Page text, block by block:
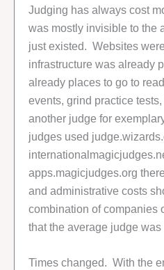
Judging has always cost
was mostly invisible to the
just existed. Websites
infrastructure was already
already places to go to
events, grind practice
another judge for
judges used
apps.magicjudges.org
and administrative costs
combination of companies
that the average judge was
Times changed. With the